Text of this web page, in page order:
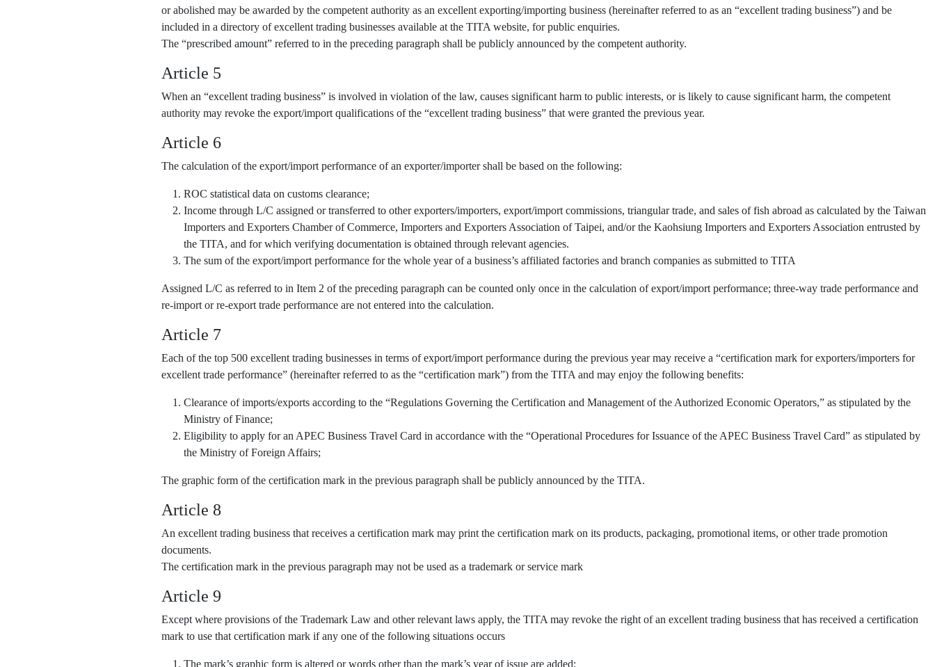
or abolished may be awarded by the competent authority as an excellent exporting/importing business (hereinafter referred to as an “excellent trading business”) and be
included in a directory of excellent trading businesses available at the TITA website, for public enquiries.
The “prescribed amount” referred to in the preceding paragraph shall be publicly announced by the competent authority.
Article 5
When an “excellent trading business” is involved in violation of the law, causes significant harm to public interests, or is likely to cause significant harm, the competent
authority may revoke the export/import qualifications of the “excellent trading business” that were granted the previous year.
Article 6
The calculation of the export/import performance of an exporter/importer shall be based on the following:
ROC statistical data on customs clearance;
Income through L/C assigned or transferred to other exporters/importers, export/import commissions, triangular trade, and sales of fish abroad as calculated by the Taiwan
Importers and Exporters Chamber of Commerce, Importers and Exporters Association of Taipei, and/or the Kaohsiung Importers and Exporters Association entrusted by
the TITA, and for which verifying documentation is obtained through relevant agencies.
The sum of the export/import performance for the whole year of a business’s affiliated factories and branch companies as submitted to TITA
Assigned L/C as referred to in Item 2 of the preceding paragraph can be counted only once in the calculation of export/import performance; three-way trade performance and
re-import or re-export trade performance are not entered into the calculation.
Article 7
Each of the top 500 excellent trading businesses in terms of export/import performance during the previous year may receive a “certification mark for exporters/importers for
excellent trade performance” (hereinafter referred to as the “certification mark”) from the TITA and may enjoy the following benefits:
Clearance of imports/exports according to the “Regulations Governing the Certification and Management of the Authorized Economic Operators,” as stipulated by the
Ministry of Finance;
Eligibility to apply for an APEC Business Travel Card in accordance with the “Operational Procedures for Issuance of the APEC Business Travel Card” as stipulated by
the Ministry of Foreign Affairs;
The graphic form of the certification mark in the previous paragraph shall be publicly announced by the TITA.
Article 8
An excellent trading business that receives a certification mark may print the certification mark on its products, packaging, promotional items, or other trade promotion
documents.
The certification mark in the previous paragraph may not be used as a trademark or service mark
Article 9
Except where provisions of the Trademark Law and other relevant laws apply, the TITA may revoke the right of an excellent trading business that has received a certification
mark to use that certification mark if any one of the following situations occurs
The mark’s graphic form is altered or words other than the mark’s year of issue are added;